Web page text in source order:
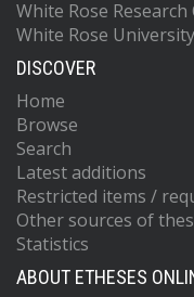
White Rose Research
White Rose
DISCOVER
Home
Browse
Search
Latest additions
Restricted items /
Other sources of
Statistics
ABOUT ETHESES